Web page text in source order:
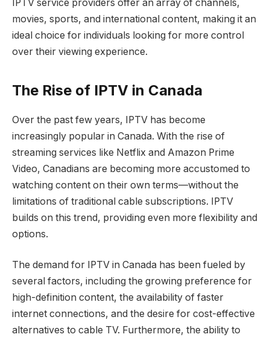
IPTV service providers offer an array of channels,
movies, sports, and international content, making it an
ideal choice for individuals looking for more control
over their viewing experience.
The Rise of IPTV in Canada
Over the past few years, IPTV has become
increasingly popular in Canada. With the rise of
streaming services like Netflix and Amazon Prime
Video, Canadians are becoming more accustomed to
watching content on their own terms—without the
limitations of traditional cable subscriptions. IPTV
builds on this trend, providing even more flexibility and
options.
The demand for IPTV in Canada has been fueled by
several factors, including the growing preference for
high-definition content, the availability of faster
internet connections, and the desire for cost-effective
alternatives to cable TV. Furthermore, the ability to